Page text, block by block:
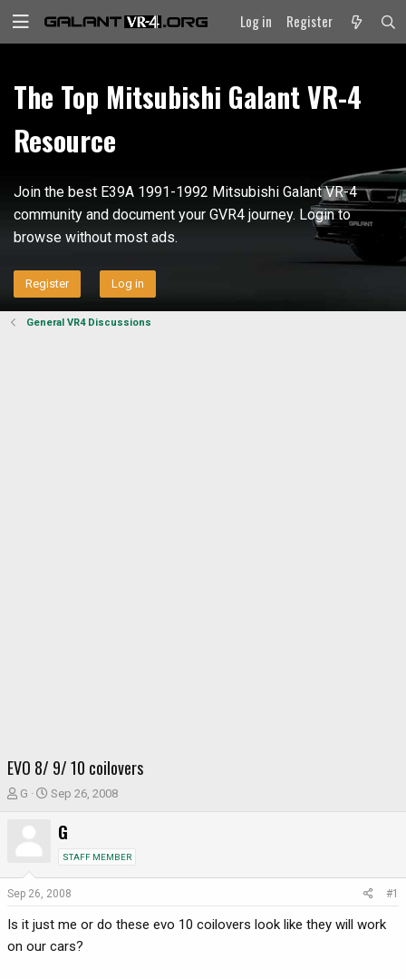
Log in Register
The Top Mitsubishi Galant VR-4
Resource
Join the best E39A 1991-1992 Mitsubishi Galant VR-4
community and document your GVR4 journey. Login to
browse without most ads.
Register Log in
General VR4 Discussions
EVO 8/ 9/ 10 coilovers
T
e
s
t
G
S
a
t
Sep 26, 2008
G
STAFF MEMBER
Sep 26, 2008 #1
Is it just me or do these evo 10 coilovers look like they will work
on our cars?